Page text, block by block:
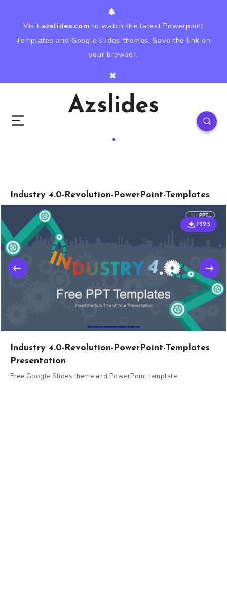
Visit azslides.com to watch the latest Powerpoint
Templates and Google slides themes. Save the link on
your browser.
Azslides
Industry 4.0-Revolution-PowerPoint-Templates
1225
Industry 4.0-Revolution-PowerPoint-Templates
Presentation
Free Google Slides theme and PowerPoint template